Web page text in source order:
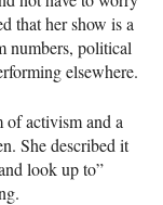
that her show is a
numbers, political
elsewhere.
activism and a
She described it
look up to”